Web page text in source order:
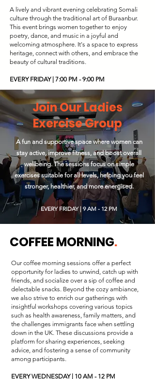
A lively and vibrant evening celebrating Somali
culture through the traditional art of Buraanbur.
This event brings women together to enjoy
poetry, dance, and music in a joyful and
welcoming atmosphere. It's a space to express
heritage, connect with others, and embrace the
beauty of cultural traditions.
EVERY FRIDAY | 7:00 PM - 9:00 PM
Join Our Ladies
Exercise Group
A fun and supportive space where women can
stay active, improve fitness, and boost overall
wellbeing. The sessions focus on simple
exercises suitable for all levels, helping you feel
stronger, healthier, and more energised.
EVERY FRIDAY | 9 AM - 12 PM
COFFEE MORNING.
Our coffee morning sessions offer a perfect
opportunity for ladies to unwind, catch up with
friends, and socialize over a sip of coffee and
delectable snacks. Beyond the cozy ambiance,
we also strive to enrich our gatherings with
insightful workshops covering various topics
such as health awareness, family matters, and
the challenges immigrants face when settling
down in the UK. These discussions provide a
platform for sharing experiences, seeking
advice, and fostering a sense of community
among participants.
EVERY WEDNESDAY | 10 AM - 12 PM